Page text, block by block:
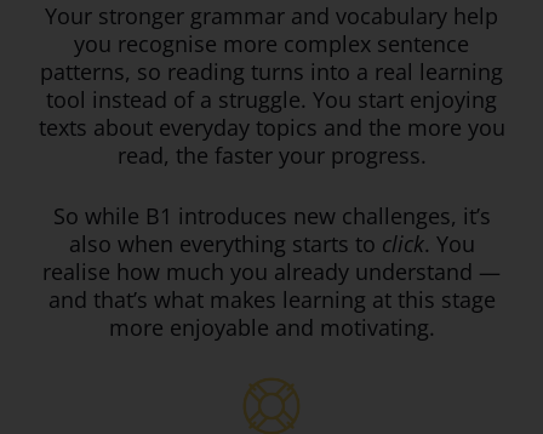
Your stronger grammar and vocabulary help
you recognise more complex sentence
patterns, so reading turns into a real learning
tool instead of a struggle. You start enjoying
texts about everyday topics and the more you
read, the faster your progress.
So while B1 introduces new challenges, it’s
also when everything starts to click. You
realise how much you already understand —
and that’s what makes learning at this stage
more enjoyable and motivating.